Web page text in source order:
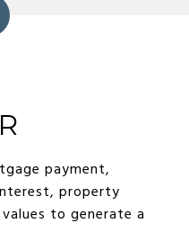
payment,
property
to generate a